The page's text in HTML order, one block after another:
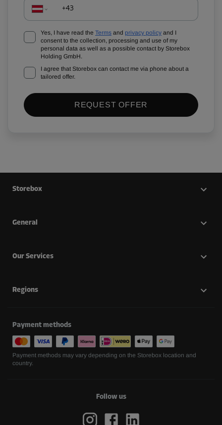
Yes, I have read the Terms and privacy policy and I
consent to the collection, processing and use of my
personal data as well as a possible contact by Storebox
Holding GmbH.
I agree that Storebox can contact me via phone about a
tailored offer.
REQUEST OFFER
Storebox
General
Our Services
Regions
Payment methods
Payment methods may vary depending on the Storebox location and
country.
Follow us